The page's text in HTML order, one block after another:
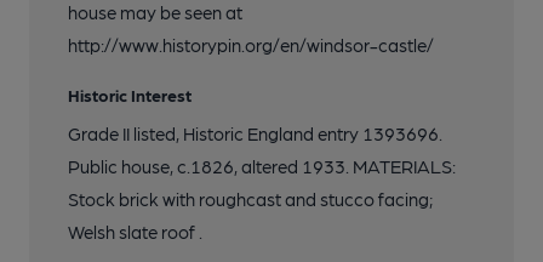
house may be seen at
http://www.historypin.org/en/windsor-castle/
Historic Interest
Grade II listed, Historic England entry 1393696.
Public house, c.1826, altered 1933. MATERIALS:
Stock brick with roughcast and stucco facing;
Welsh slate roof .